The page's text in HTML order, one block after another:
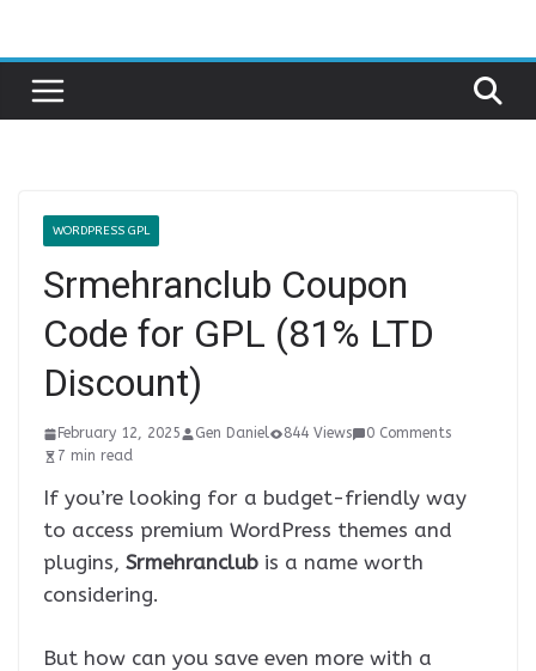
content
WORDPRESS GPL
Srmehranclub Coupon
Code for GPL (81% LTD
Discount)
February 12, 2025 Gen Daniel 844 Views
0 Comments
7 min read
If you’re looking for a budget-friendly way
to access premium WordPress themes and
plugins, Srmehranclub is a name worth
considering.
But how can you save even more with a